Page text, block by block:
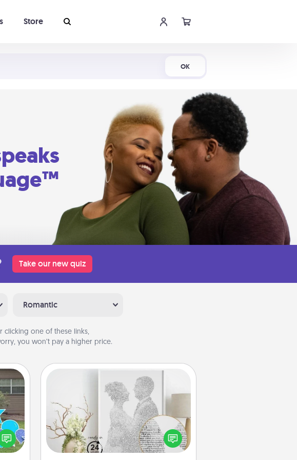
OK
Store
Take our new quiz
Romantic
clicking one of these links,
you won’t pay a higher price.
by
the
Photo-Word Portrait
Write a heartfelt letter to your loved
one. Then, have it made into a
photo-word portrait!